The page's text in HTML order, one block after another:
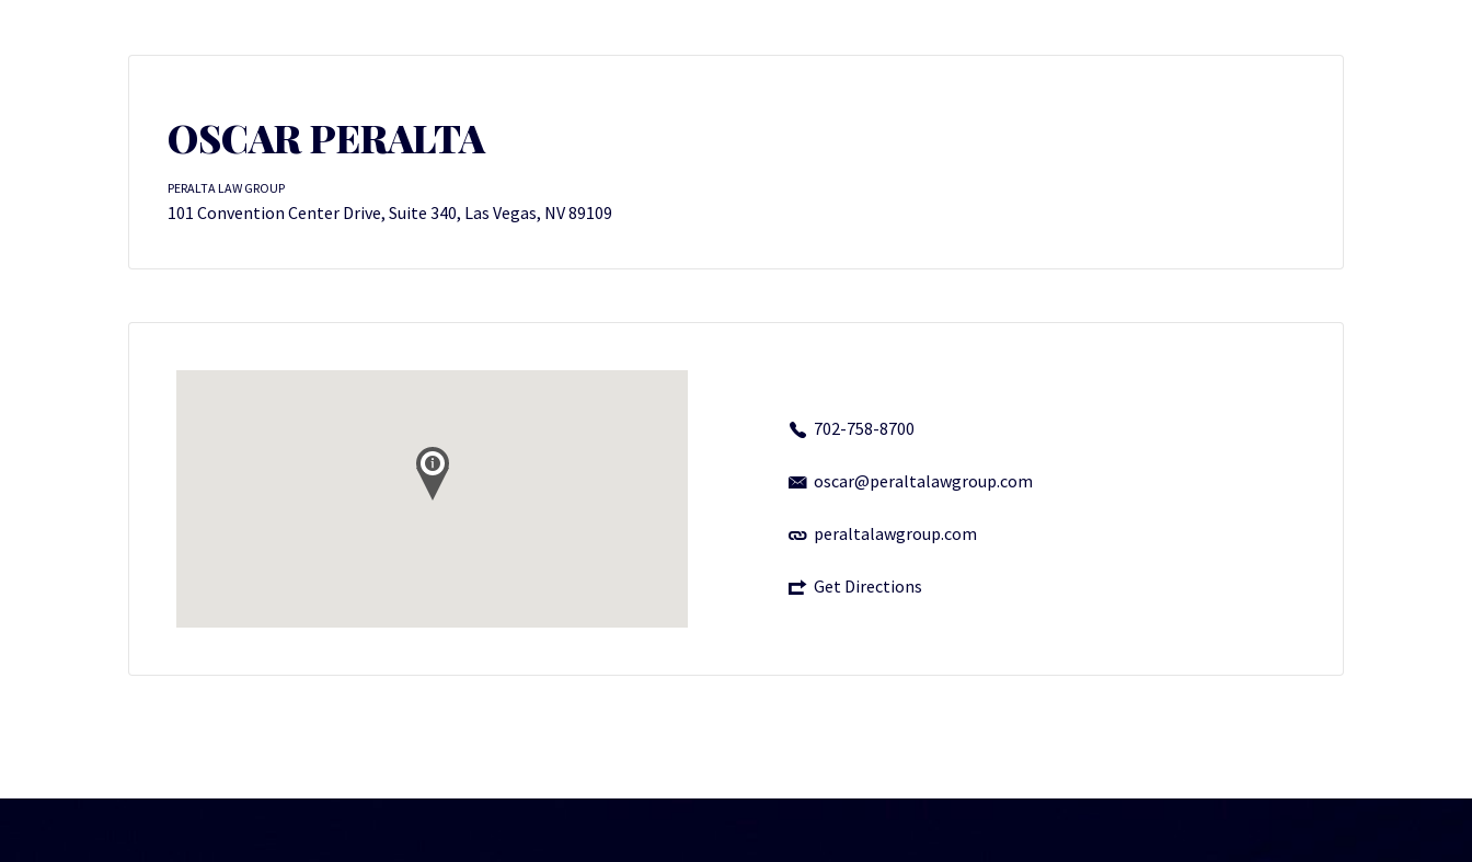
OSCAR PERALTA
PERALTA LAW GROUP
101 Convention Center Drive, Suite 340, Las Vegas, NV 89109
702-758-8700
oscar@peraltalawgroup.com
peraltalawgroup.com
Get Directions